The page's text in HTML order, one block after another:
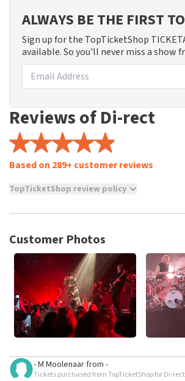
ALWAYS BE THE FIRST
Sign up for the TopTicketShop
available. So you'll never miss a show
Reviews of Di-rect
Based on 289+ customer reviews
TopTicketShop review policy
TopTicketShop collects reviews from
posted.
Customer Photos
- M Moolenaarfrom -
Tickets purchased from TopTicketShop for Di-